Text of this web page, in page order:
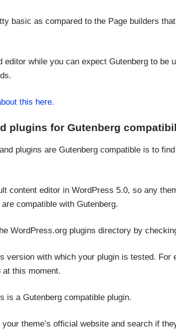
basic as compared to the Page builders
editor while you can expect Gutenberg to be
this here.
plugins for Gutenberg
plugins are Gutenberg compatible is to
content editor in WordPress 5.0, so any
compatible with Gutenberg.
WordPress.org plugins directory by
version with which your plugin is tested. For
this moment.
is a Gutenberg compatible plugin.
theme’s official website and search if